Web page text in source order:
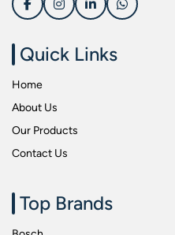
Tapes
Tool Boxes
Tool Control & Inlay Sets
Tool Kits
Torque Tools
Torque Tools & Testers
Welding Equipments
Work Lights
Safepro
Stanley
Tohnichi
Tolsen
Usha Martin
Wera
Quick Links
Home
About Us
Our Products
Contact Us
Top Brands